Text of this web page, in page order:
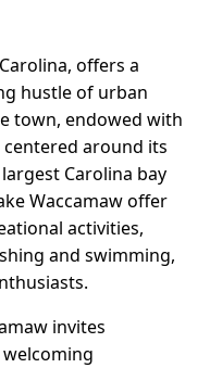
offers a
hustle of urban
town, endowed with
around its
Carolina bay
Waccamaw offer
activities,
and swimming,
invites